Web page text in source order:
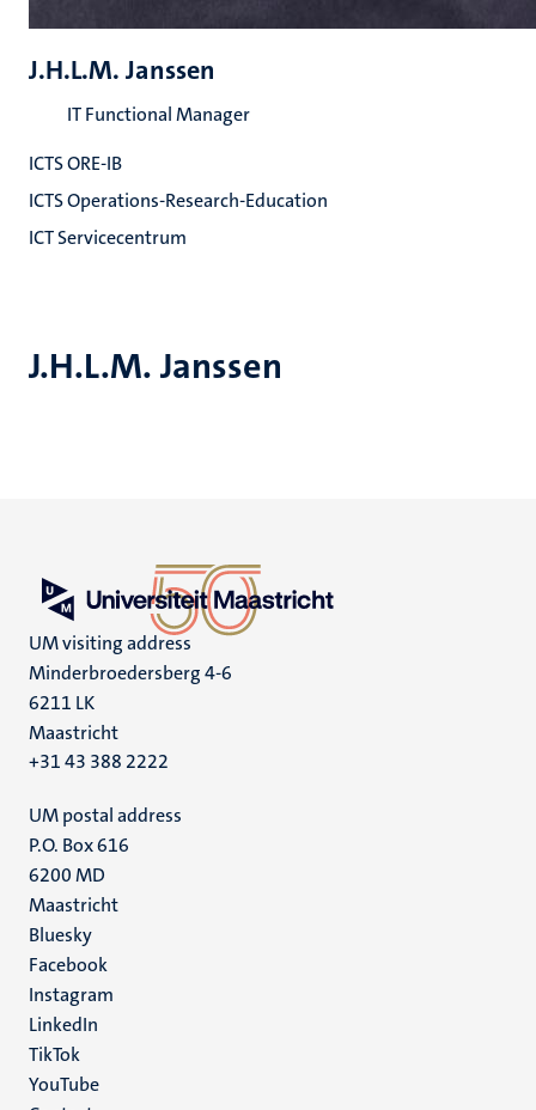
J.H.L.M. Janssen
J.H.L.M. Janssen
IT Functional Manager
ICTS ORE-IB
ICTS Operations-Research-Education
ICT Servicecentrum
UM visiting address
Minderbroedersberg 4-6
6211 LK
Maastricht
+31 43 388 2222
UM postal address
P.O. Box 616
6200 MD
Maastricht
Social
media
Bluesky
Facebook
Instagram
LinkedIn
TikTok
YouTube